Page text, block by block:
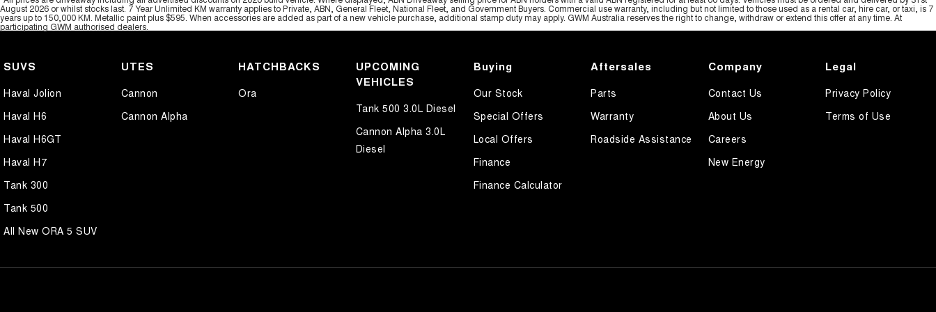
August 2026 or whilst stocks last. 7 Year Unlimited KM warranty applies to Private, ABN, General Fleet, National Fleet, and Government Buyers. Commercial use warranty, including but not limited to those used as a rental car, hire car, or taxi, is 7
years up to 150,000 KM. Metallic paint plus $595. When accessories are added as part of a new vehicle purchase, additional stamp duty may apply. GWM Australia reserves the right to change, withdraw or extend this offer at any time. At
participating GWM authorised dealers.
SUVS
Haval Jolion
Haval H6
Haval H6GT
Haval H7
Tank 300
Tank 500
All New ORA 5 SUV
UTES
Cannon
Cannon Alpha
HATCHBACKS
Ora
UPCOMING
VEHICLES
Tank 500 3.0L Diesel
Cannon Alpha 3.0L
Diesel
Buying
Our Stock
Special Offers
Local Offers
Finance
Finance Calculator
Aftersales
Parts
Warranty
Roadside Assistance
Company
Contact Us
About Us
Careers
New Energy
Legal
Privacy Policy
Terms of Use